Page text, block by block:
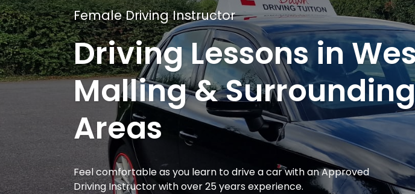
Female Driving Instructor
Driving Lessons in
Malling & Surrounding
Areas
Feel comfortable as you learn to drive a car with an Approved
Driving Instructor with over 25 years experience.